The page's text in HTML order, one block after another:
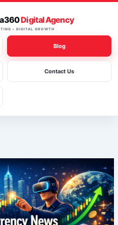
Digital Agency
• DIGITAL GROWTH
Blog
Contact Us